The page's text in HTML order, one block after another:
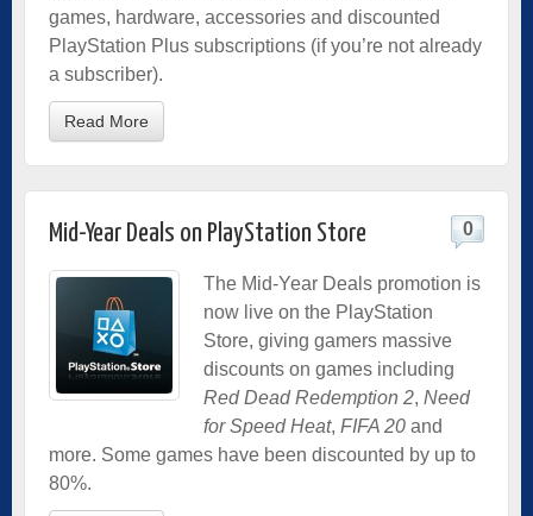
games, hardware, accessories and discounted
PlayStation Plus subscriptions (if you’re not already
a subscriber).
Read More
Mid-Year Deals on PlayStation Store 0
The Mid-Year Deals promotion is
now live on the PlayStation
Store, giving gamers massive
discounts on games including
Red Dead Redemption 2, Need
for Speed Heat, FIFA 20 and
more. Some games have been discounted by up to
80%.